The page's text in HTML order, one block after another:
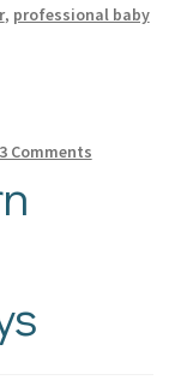
, professional baby
3 Comments